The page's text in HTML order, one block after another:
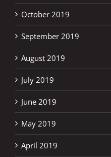
October 2019
September 2019
August 2019
July 2019
June 2019
May 2019
April 2019